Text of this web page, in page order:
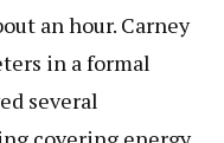
an hour. Carney
in a formal
several